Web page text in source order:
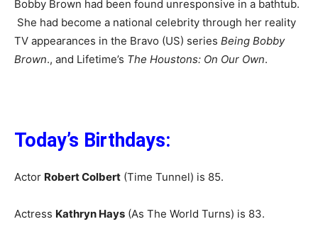
Bobby Brown had been found unresponsive in a bathtub.
She had become a national celebrity through her reality
TV appearances in the Bravo (US) series Being Bobby
Brown., and Lifetime’s The Houstons: On Our Own.
Today’s Birthdays:
Actor Robert Colbert (Time Tunnel) is 85.
Actress Kathryn Hays (As The World Turns) is 83.